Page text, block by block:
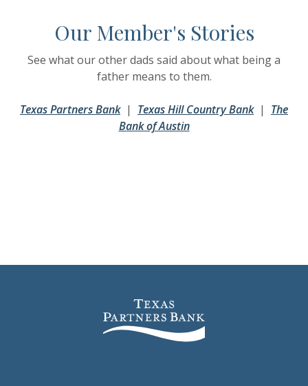
Our Member's Stories
See what our other dads said about what being a
father means to them.
Texas Partners Bank(Opens in a new Window)
(Opens in a new Window)
| Texas Hill Country Bank(Opens in
(Opens in
| The
Bank of Austin(Opens in a new
(Opens in a new
Texas Partners Bank